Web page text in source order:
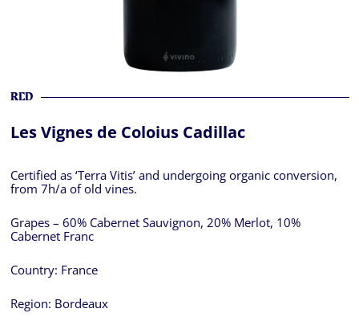
RED
Les Vignes de Coloius Cadillac
Certified as ‘Terra Vitis’ and undergoing organic conversion,
from 7h/a of old vines.
Grapes – 60% Cabernet Sauvignon, 20% Merlot, 10%
Cabernet Franc
Country: France
Region: Bordeaux